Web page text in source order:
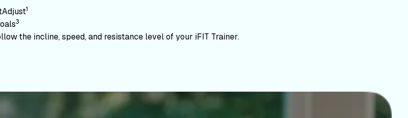
1
3
the incline, speed, and resistance level of your iFIT Trainer.